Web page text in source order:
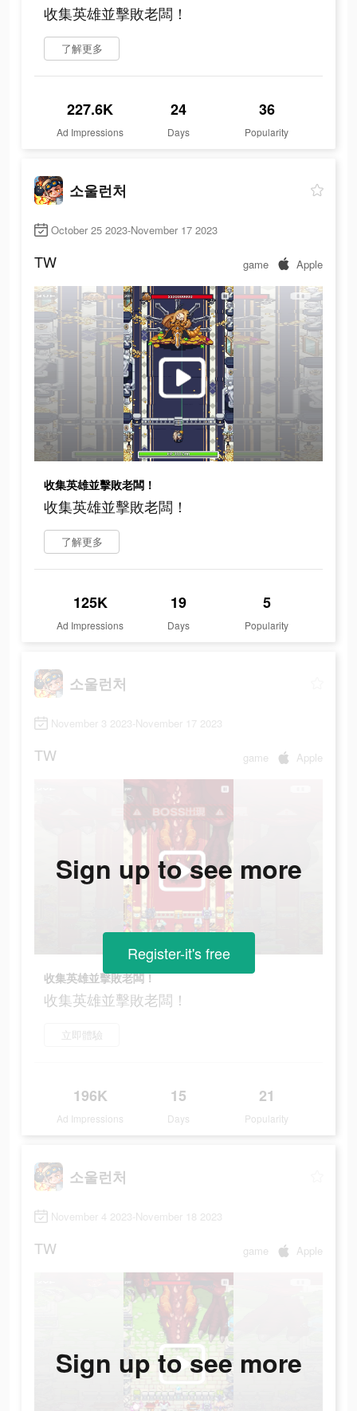
收集英雄並擊敗老闆！
了解更多
227.6K
Ad Impressions
24
Days
36
Popularity
소울런처
October 25 2023-November 17 2023
TW game Apple
收集英雄並擊敗老闆！
收集英雄並擊敗老闆！
了解更多
125K
Ad Impressions
19
Days
5
Popularity
소울런처
November 3 2023-November 17 2023
TW game Apple
收集英雄並擊敗老闆！
收集英雄並擊敗老闆！
立即體驗
196K
Ad Impressions
15
Days
21
Popularity
Sign up to see more
Register-it's free
소울런처
November 4 2023-November 18 2023
TW game Apple
Sign up to see more